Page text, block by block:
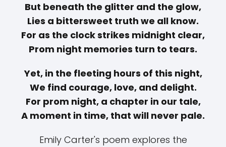
But beneath the glitter and the glow,
Lies a bittersweet truth we all know.
For as the clock strikes midnight clear,
Prom night memories turn to tears.
Yet, in the fleeting hours of this night,
We find courage, love, and delight.
For prom night, a chapter in our tale,
A moment in time, that will never pale.
Emily Carter's poem explores the